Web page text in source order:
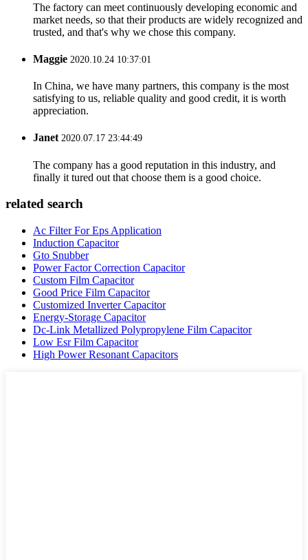
The factory can meet continuously developing economic and
market needs, so that their products are widely recognized and
trusted, and that's why we chose this company.
Maggie 2020.10.24 10:37:01
In China, we have many partners, this company is the most
satisfying to us, reliable quality and good credit, it is worth
appreciation.
Janet2020.07.17 23:44:49
The company has a good reputation in this industry, and
finally it tured out that choose them is a good choice.
related search
Ac Filter For Eps Application
Induction Capacitor
Gto Snubber
Power Factor Correction Capacitor
Custom Film Capacitor
Good Price Film Capacitor
Customized Inverter Capacitor
Energy-Storage Capacitor
Dc-Link Metallized Polypropylene Film Capacitor
Low Esr Film Capacitor
High Power Resonant Capacitors